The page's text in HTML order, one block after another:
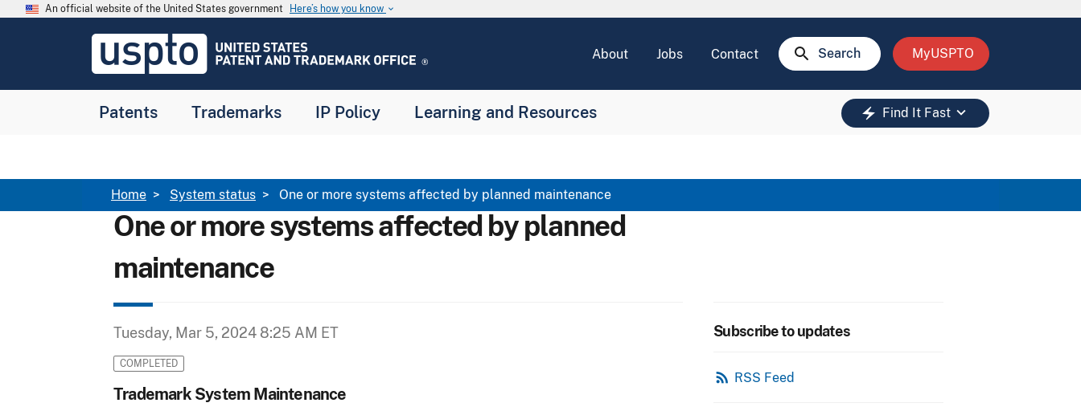
Skip to main content
An official website of the United States government Here’s how you know keyboard_arrow_down
USPTO
United
and
About Jobs Contact search Search MyUSPTO
Patents Trademarks IP Policy Learning and Resources electric_bolt Find It Fast keyboard_arrow_down
Breadcrumb
Home System status One or more systems affected by planned maintenance
One or more systems affected by planned
maintenance
Tuesday, Mar 5, 2024 8:25 AM ET
COMPLETED
Trademark System Maintenance
Subscribe to updates
rss_feed RSS Feed